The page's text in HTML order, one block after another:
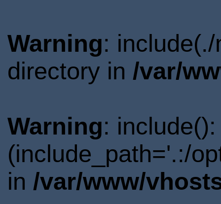
Warning:
directory in /var/
Warning:
(include_path='.:/
in /var/www/